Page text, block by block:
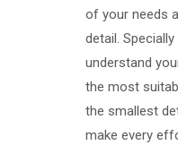
of your needs
detail.
understand
the most
the smallest
make every